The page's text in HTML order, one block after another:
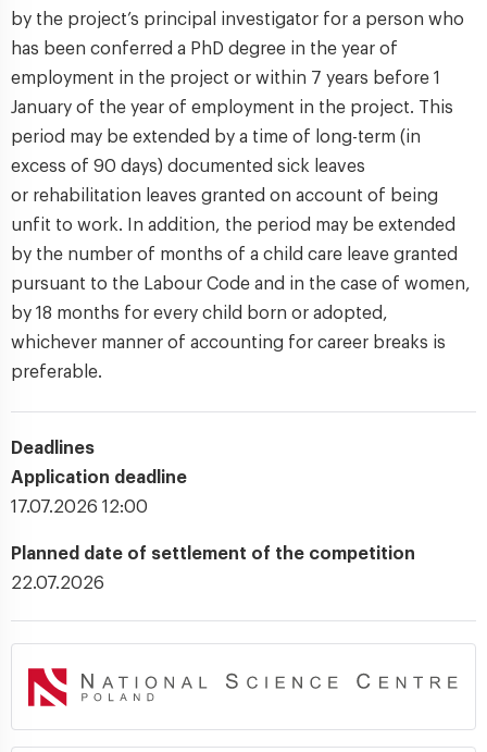
by the project’s principal investigator for a person who
has been conferred a PhD degree in the year of
employment in the project or within 7 years before 1
January of the year of employment in the project. This
period may be extended by a time of long-term (in
excess of 90 days) documented sick leaves
or rehabilitation leaves granted on account of being
unfit to work. In addition, the period may be extended
by the number of months of a child care leave granted
pursuant to the Labour Code and in the case of women,
by 18 months for every child born or adopted,
whichever manner of accounting for career breaks is
preferable.
Deadlines
Application deadline
17.07.2026 12:00
Planned date of settlement of the competition
22.07.2026